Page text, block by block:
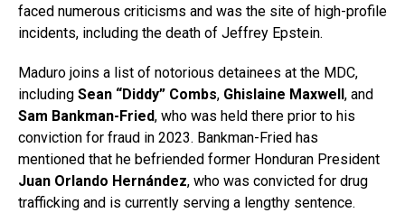
faced numerous criticisms and was the site of high-profile
incidents, including the death of Jeffrey Epstein.
Maduro joins a list of notorious detainees at the MDC,
including Sean “Diddy” Combs, Ghislaine Maxwell , and
Sam Bankman-Fried, who was held there prior to his
conviction for fraud in 2023. Bankman-Fried has
mentioned that he befriended former Honduran President
Juan Orlando Hernández, who was convicted for drug
trafficking and is currently serving a lengthy sentence.